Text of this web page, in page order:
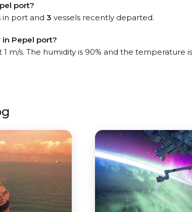
port?
in port and 3 vessels recently departed.
Pepel port?
m/s. The humidity is 90% and the temperature is